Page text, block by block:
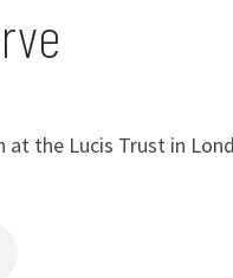
the Lucis Trust in